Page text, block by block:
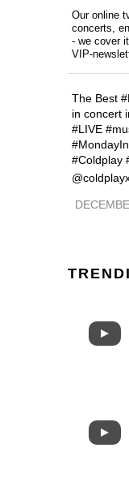
Our online
concerts,
- we cover
VIP-
The Best
in concert
#LIVE
#Coldplay